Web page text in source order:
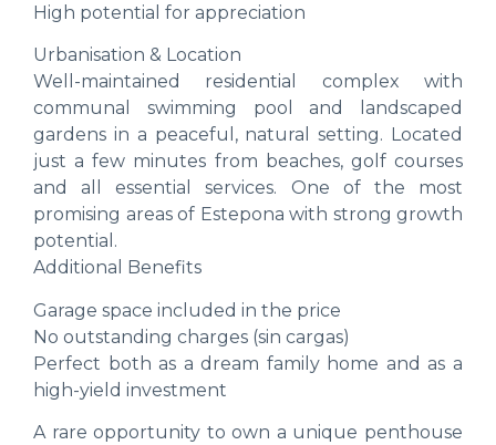
High potential for appreciation
Urbanisation & Location
Well-maintained residential complex with
communal swimming pool and landscaped
gardens in a peaceful, natural setting. Located
just a few minutes from beaches, golf courses
and all essential services. One of the most
promising areas of Estepona with strong growth
potential.
Additional Benefits
Garage space included in the price
No outstanding charges (sin cargas)
Perfect both as a dream family home and as a
high-yield investment
A rare opportunity to own a unique penthouse